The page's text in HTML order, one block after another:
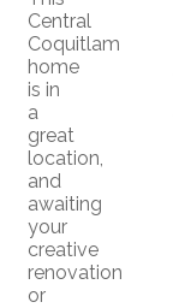
Central
Coquitlam
home
is in
a
great
location,
and
awaiting
your
creative
renovation
or